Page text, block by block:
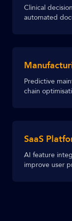
Clinical
automated
Predictive
chain
SaaS
AI feature
improve user